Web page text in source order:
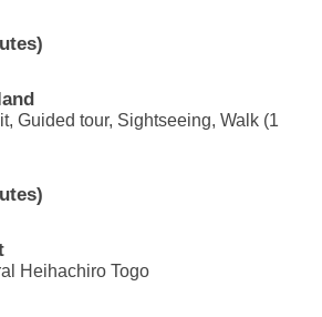
Guided tour, Sightseeing, Walk (1
Heihachiro Togo